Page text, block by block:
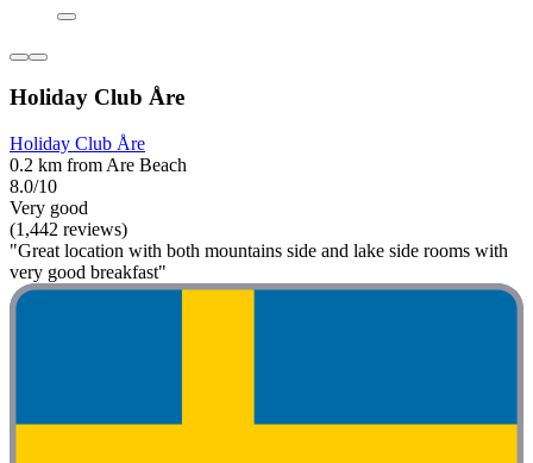
Holiday Club Åre
Holiday Club Åre
0.2 km from Are Beach
8.0/10
Very good
(1,442 reviews)
"Great location with both mountains side and lake side rooms with
very good breakfast"